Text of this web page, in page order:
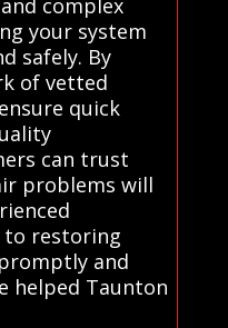
complex
your system
safely. By
of vetted
quick
can trust
problems will
to restoring
and
helped Taunton